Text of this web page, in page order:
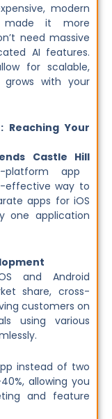
modern
made it more
need massive
AI features.
for scalable,
with your
Reaching Your
Castle Hill
platform app
effective way to
apps for iOS
one application
and Android
share, cross-
customers on
using various
instead of two
allowing you
and feature